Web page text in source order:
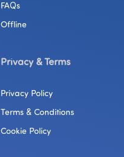
FAQs
Offline
Privacy & Terms
Privacy Policy
Terms & Conditions
Cookie Policy